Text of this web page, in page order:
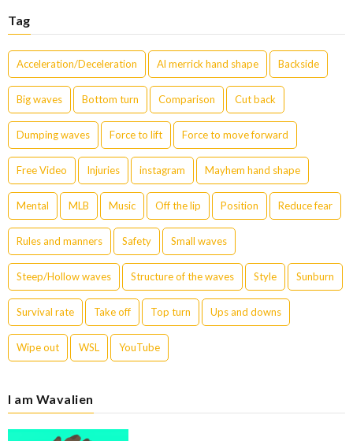
Tag
Acceleration/Deceleration Al merrick hand shape Backside
Big waves Bottom turn Comparison Cut back
Dumping waves Force to lift Force to move forward
Free Video Injuries instagram Mayhem hand shape
Mental MLB Music Off the lip Position Reduce fear
Rules and manners Safety Small waves
Steep/Hollow waves Structure of the waves Style Sunburn
Survival rate Take off Top turn Ups and downs
Wipe out WSL YouTube
I am Wavalien